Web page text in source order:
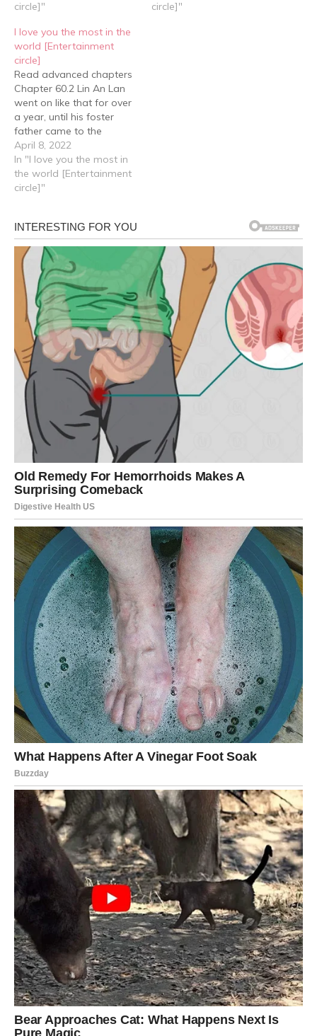
should be that Cheng Yu
that was why he…
circle]"
older child and a younger
circle]"
I love you the most in the
world [Entertainment
circle]
Read advanced chapters
Chapter 60.2 Lin An Lan
went on like that for over
a year, until his foster
father came to the
orphanage to deliver
items for the children and
saw him playing on the
slide. He was picked out
April 8, 2022
In "I love you the most in
the world [Entertainment
circle]"